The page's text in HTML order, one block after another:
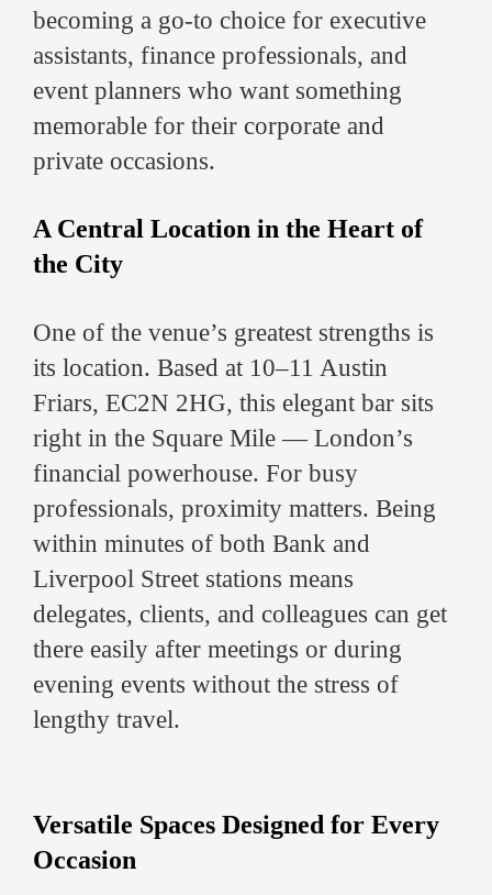
becoming a go-to choice for executive
assistants, finance professionals, and
event planners who want something
memorable for their corporate and
private occasions.
A Central Location in the Heart of
the City
One of the venue’s greatest strengths is
its location. Based at 10–11 Austin
Friars, EC2N 2HG, this elegant bar sits
right in the Square Mile — London’s
financial powerhouse. For busy
professionals, proximity matters. Being
within minutes of both Bank and
Liverpool Street stations means
delegates, clients, and colleagues can get
there easily after meetings or during
evening events without the stress of
lengthy travel.
Versatile Spaces Designed for Every
Occasion